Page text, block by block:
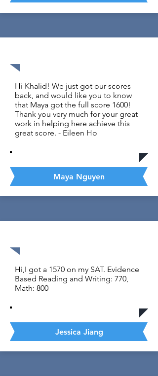
Hi Khalid! We just got our scores
back, and would like you to know
that Maya got the full score 1600!
Thank you very much for your great
work in helping here achieve this
great score. - Eileen Ho
Maya Nguyen
Hi,I got a 1570 on my SAT. Evidence
Based Reading and Writing: 770,
Math: 800
Jessica Jiang